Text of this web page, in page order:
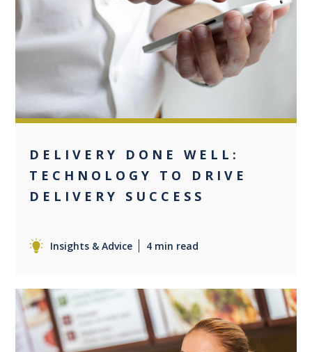
0
DELIVERY DONE WELL:
TECHNOLOGY TO DRIVE
DELIVERY SUCCESS
Insights & Advice 4 min read